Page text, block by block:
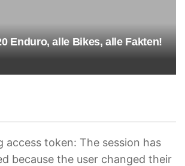
Enduro, alle Bikes, alle Fakten!
access token: The session has
because the user changed their